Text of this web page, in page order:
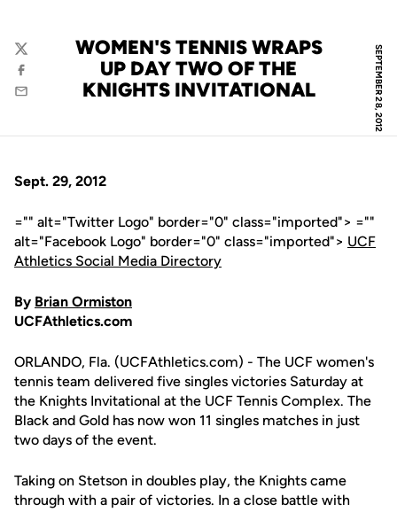
SEPTEMBER 28, 2012
WOMEN'S TENNIS WRAPS
UP DAY TWO OF THE
KNIGHTS INVITATIONAL
Twitter
Facebook
Email
Sept. 29, 2012
="" alt="Twitter Logo" border="0" class="imported"> =""
alt="Facebook Logo" border="0" class="imported"> UCF
Athletics Social Media Directory
By Brian Ormiston
UCFAthletics.com
ORLANDO, Fla. (UCFAthletics.com) - The UCF women's
tennis team delivered five singles victories Saturday at
the Knights Invitational at the UCF Tennis Complex. The
Black and Gold has now won 11 singles matches in just
two days of the event.
Taking on Stetson in doubles play, the Knights came
through with a pair of victories. In a close battle with